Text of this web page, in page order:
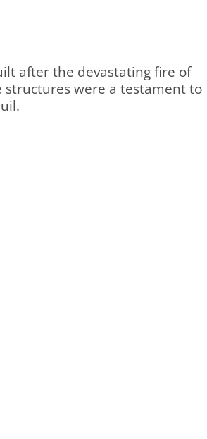
after the devastating fire of
structures were a testament to